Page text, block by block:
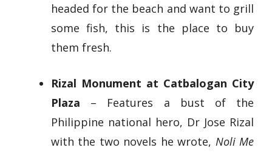
headed for the beach and want to grill
some fish, this is the place to buy
them fresh.
Rizal Monument at Catbalogan City
Plaza – Features a bust of the
Philippine national hero, Dr Jose Rizal
with the two novels he wrote, Noli Me